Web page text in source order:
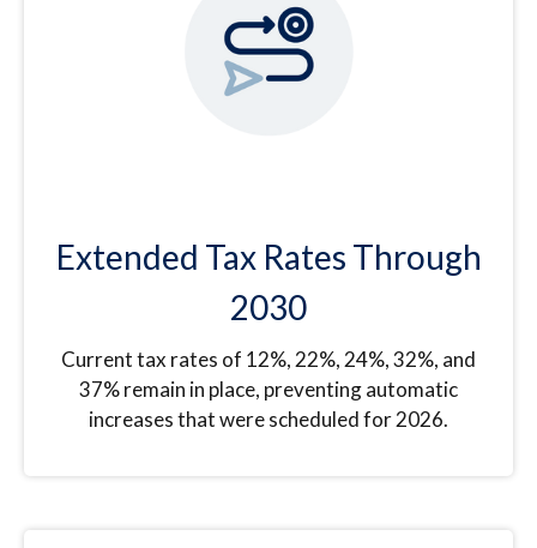
Extended Tax Rates Through
2030
Current tax rates of 12%, 22%, 24%, 32%, and
37% remain in place, preventing automatic
increases that were scheduled for 2026.